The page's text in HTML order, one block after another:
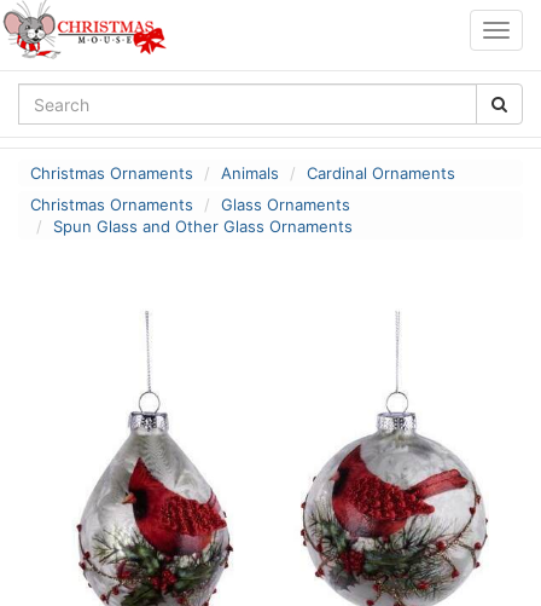
Christmas Ornaments Animals
Cardinal Ornaments
Christmas Ornaments
Glass Ornaments
Spun Glass and Other Glass Ornaments